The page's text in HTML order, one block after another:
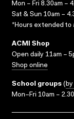
Mon – Fri 8.30am –
Sat & Sun 10am –
*Hours extended to
ACMI Shop
Open daily 11am –
Shop online
School groups (by
Mon–Fri 10am –